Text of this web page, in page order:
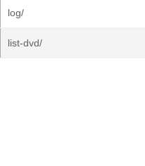
log/
list-dvd/